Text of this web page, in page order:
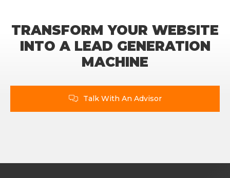
TRANSFORM YOUR WEBSITE
INTO A LEAD GENERATION
MACHINE
 Talk With An Advisor